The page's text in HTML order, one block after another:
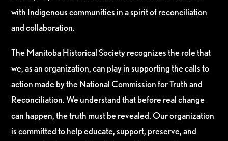
with Indigenous communities in a spirit of reconciliation
and collaboration.
The Manitoba Historical Society recognizes the role that
we, as an organization, can play in supporting the calls to
action made by the National Commission for Truth and
Reconciliation. We understand that before real change
can happen, the truth must be revealed. Our organization
is committed to help educate, support, preserve, and